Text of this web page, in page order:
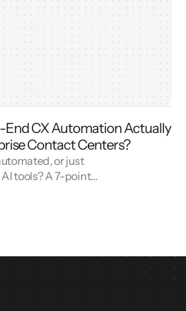
CX Automation Actually
Contact Centers?
or just
tools? A 7-point